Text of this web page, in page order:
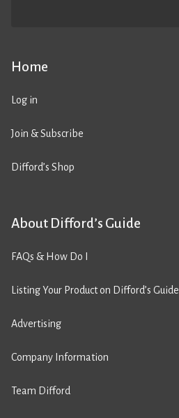
Home
Log in
Join & Subscribe
Difford’s Shop
About Difford’s Guide
FAQs & How Do I
Listing Your Product on Difford’s Guide
Advertising
Company Information
Team Difford